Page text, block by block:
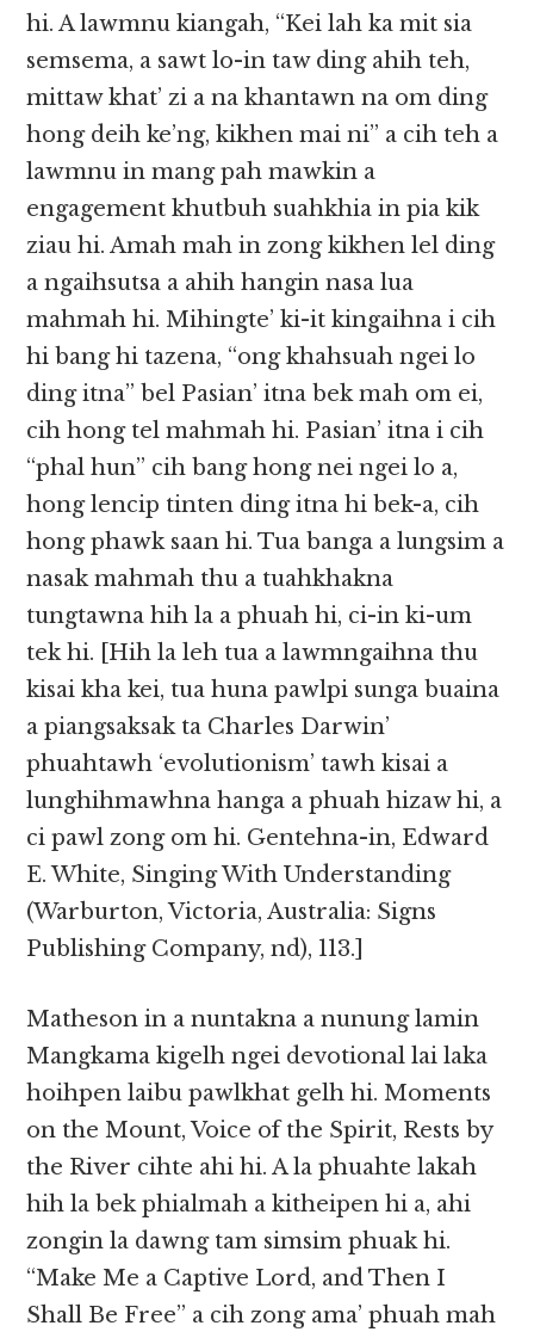
hi. A lawmnu kiangah, “Kei lah ka mit sia
semsema, a sawt lo-in taw ding ahih teh,
mittaw khat’ zi a na khantawn na om ding
hong deih ke’ng, kikhen mai ni” a cih teh a
lawmnu in mang pah mawkin a
engagement khutbuh suahkhia in pia kik
ziau hi. Amah mah in zong kikhen lel ding
a ngaihsutsa a ahih hangin nasa lua
mahmah hi. Mihingte’ ki-it kingaihna i cih
hi bang hi tazena, “ong khahsuah ngei lo
ding itna” bel Pasian’ itna bek mah om ei,
cih hong tel mahmah hi. Pasian’ itna i cih
“phal hun” cih bang hong nei ngei lo a,
hong lencip tinten ding itna hi bek-a, cih
hong phawk saan hi. Tua banga a lungsim a
nasak mahmah thu a tuahkhakna
tungtawna hih la a phuah hi, ci-in ki-um
tek hi. [Hih la leh tua a lawmngaihna thu
kisai kha kei, tua huna pawlpi sunga buaina
a piangsaksak ta Charles Darwin’
phuahtawh ‘evolutionism’ tawh kisai a
lunghihmawhna hanga a phuah hizaw hi, a
ci pawl zong om hi. Gentehna-in, Edward
E. White, Singing With Understanding
(Warburton, Victoria, Australia: Signs
Publishing Company, nd), 113.]
Matheson in a nuntakna a nunung lamin
Mangkama kigelh ngei devotional lai laka
hoihpen laibu pawlkhat gelh hi. Moments
on the Mount, Voice of the Spirit, Rests by
the River cihte ahi hi. A la phuahte lakah
hih la bek phialmah a kitheipen hi a, ahi
zongin la dawng tam simsim phuak hi.
“Make Me a Captive Lord, and Then I
Shall Be Free” a cih zong ama’ phuah mah